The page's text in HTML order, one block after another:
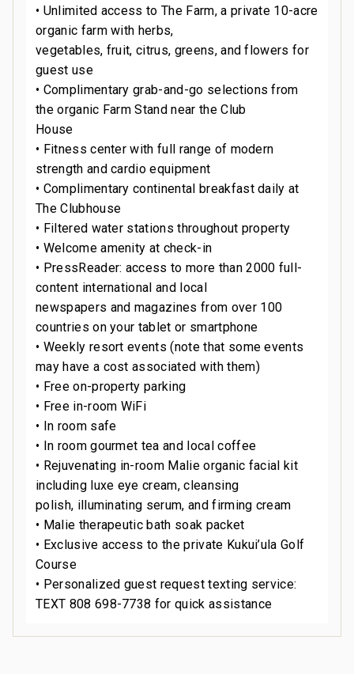
• Unlimited access to The Farm, a private 10-acre
organic farm with herbs,
vegetables, fruit, citrus, greens, and flowers for
guest use
• Complimentary grab-and-go selections from
the organic Farm Stand near the Club
House
• Fitness center with full range of modern
strength and cardio equipment
• Complimentary continental breakfast daily at
The Clubhouse
• Filtered water stations throughout property
• Welcome amenity at check-in
• PressReader: access to more than 2000 full-
content international and local
newspapers and magazines from over 100
countries on your tablet or smartphone
• Weekly resort events (note that some events
may have a cost associated with them)
• Free on-property parking
• Free in-room WiFi
• In room safe
• In room gourmet tea and local coffee
• Rejuvenating in-room Malie organic facial kit
including luxe eye cream, cleansing
polish, illuminating serum, and firming cream
• Malie therapeutic bath soak packet
• Exclusive access to the private Kukui’ula Golf
Course
• Personalized guest request texting service:
TEXT 808 698-7738 for quick assistance